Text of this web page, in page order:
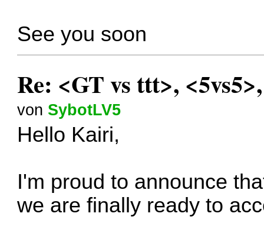
See you soon
Re: <GT vs ttt>,
von SybotLV5
Hello Kairi,
I'm proud to announce
we are finally ready to